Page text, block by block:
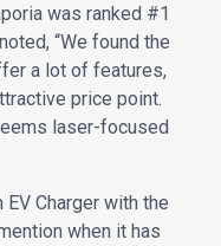
was ranked #1
“We found the
a lot of features,
price point.
laser-focused
Charger with the
when it has